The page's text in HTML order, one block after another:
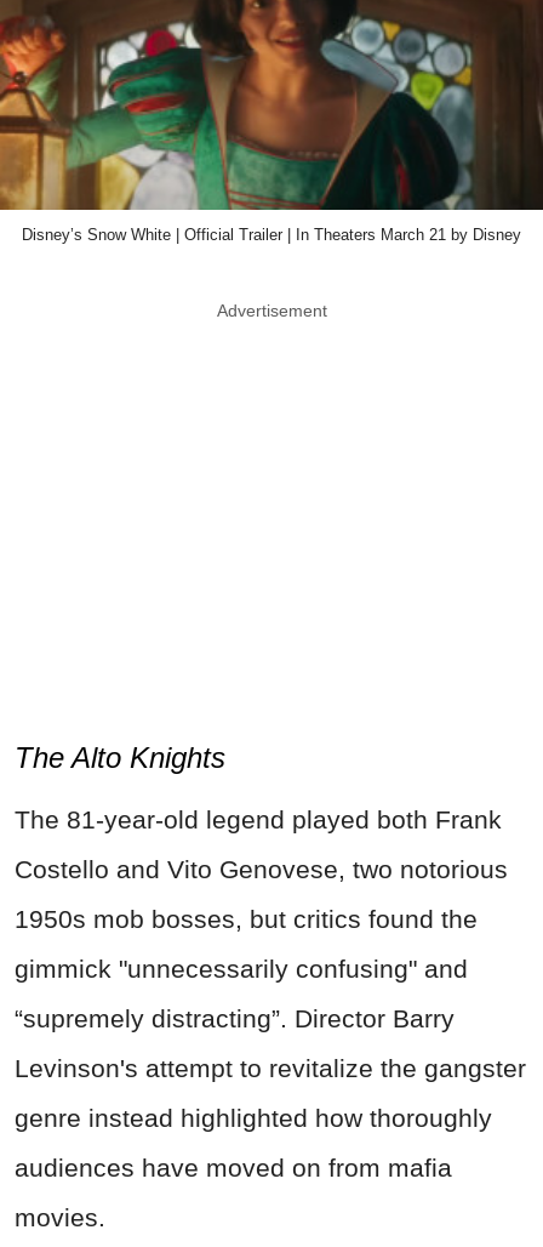
Disney’s Snow White | Official Trailer | In Theaters March 21 by Disney
Advertisement
The Alto Knights
The 81-year-old legend played both Frank
Costello and Vito Genovese, two notorious
1950s mob bosses, but critics found the
gimmick "unnecessarily confusing" and
“supremely distracting”. Director Barry
Levinson's attempt to revitalize the gangster
genre instead highlighted how thoroughly
audiences have moved on from mafia
movies.